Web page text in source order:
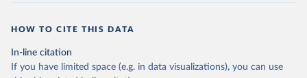
HOW TO CITE THIS DATA
In-line citation
If you have limited space (e.g. in data visualizations), you can use